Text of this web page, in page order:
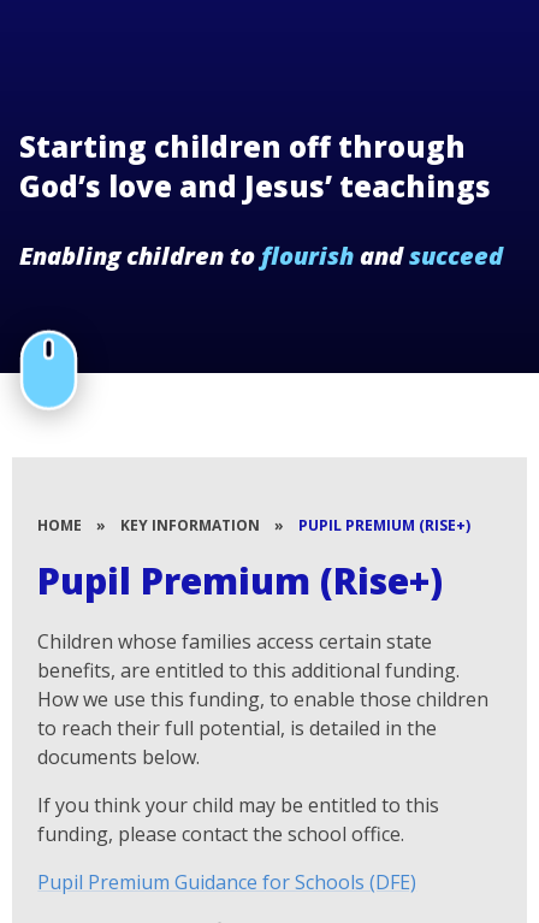
Starting children off through
God’s love and Jesus’ teachings
Enabling children to flourishandsucceed
HOME » KEY INFORMATION » PUPIL PREMIUM (RISE+)
Pupil Premium (Rise+)
Children whose families access certain state
benefits, are entitled to this additional funding.
How we use this funding, to enable those children
to reach their full potential, is detailed in the
documents below.
If you think your child may be entitled to this
funding, please contact the school office.
Pupil Premium Guidance for Schools (DFE)